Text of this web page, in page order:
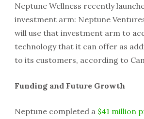
Neptune Wellness recently
investment arm: Neptune
will use that investment arm to
technology that it can offer as
to its customers, according to
Funding and Future Growth
Neptune completed a $41 million